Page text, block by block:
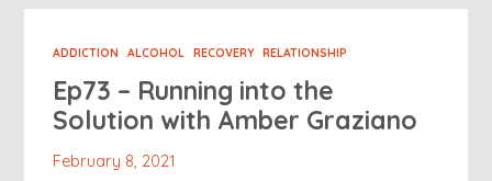
ADDICTION ALCOHOL RECOVERY RELATIONSHIP
Ep73 – Running into the
Solution with Amber Graziano
February 8, 2021